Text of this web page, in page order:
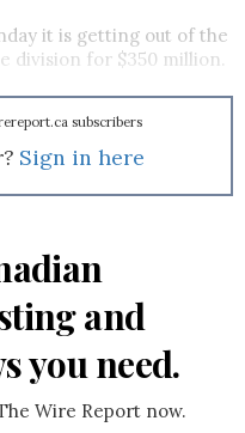
it is getting out of the
division for $350 million.
subscribers
Sign in here
and
you need.
Wire Report now.